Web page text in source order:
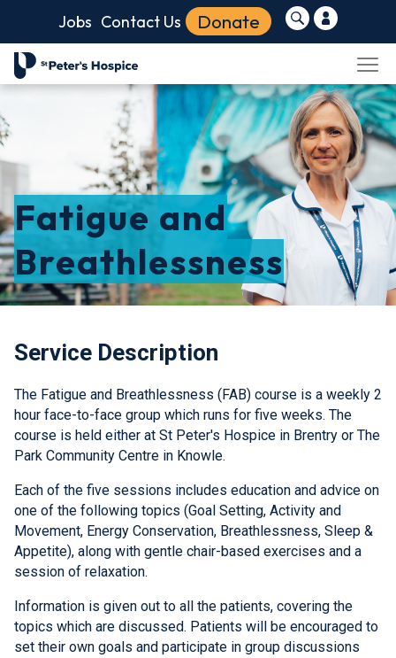
Jobs Contact Us Donate
Fatigue and
Breathlessness
Service Description
The Fatigue and Breathlessness (FAB) course is a weekly 2
hour face-to-face group which runs for five weeks. The
course is held either at St Peter's Hospice in Brentry or The
Park Community Centre in Knowle.
Each of the five sessions includes education and advice on
one of the following topics (Goal Setting, Activity and
Movement, Energy Conservation, Breathlessness, Sleep &
Appetite), along with gentle chair-based exercises and a
session of relaxation.
Information is given out to all the patients, covering the
topics which are discussed. Patients will be encouraged to
set their own goals and participate in group discussions